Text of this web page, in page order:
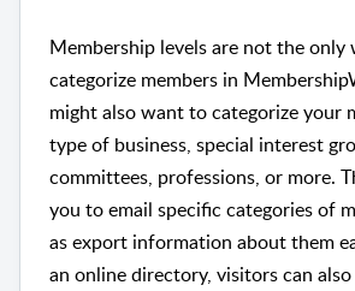
Membership levels are not the only
categorize members in
might also want to categorize your
type of business, special interest
committees, professions, or more.
you to email specific categories of
as export information about them
an online directory, visitors can also